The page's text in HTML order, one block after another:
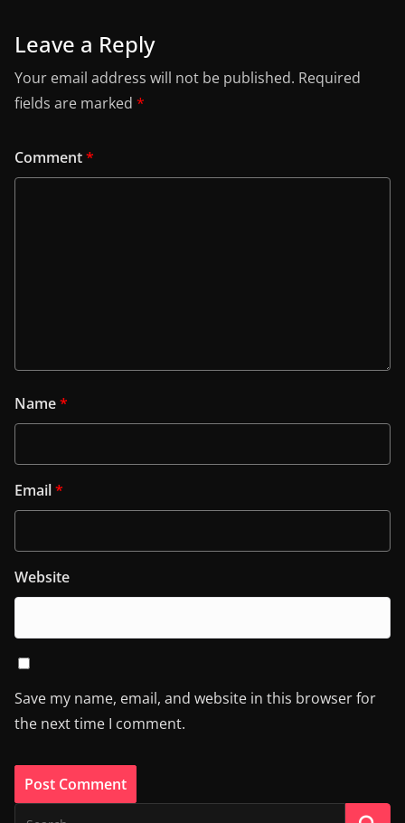
Leave a Reply
Your email address will not be published. Required
fields are marked *
Comment*
Name*
Email*
Website
Save my name, email, and website in this browser for
the next time I comment.